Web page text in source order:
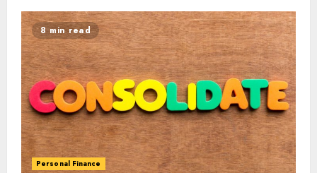
8 min read
Personal Finance